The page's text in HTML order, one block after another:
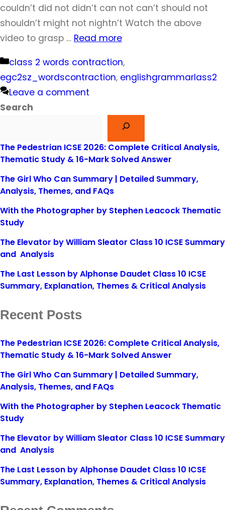
couldn’t did not didn’t can not can’t should not
shouldn’t might not nightn’t Watch the above
video to grasp … Read more
Categories
class 2 words contraction,
egc2sz_wordscontraction, englishgrammarlass2
Leave a comment
Search
The Pedestrian ICSE 2026: Complete Critical Analysis,
Thematic Study & 16-Mark Solved Answer
The Girl Who Can Summary | Detailed Summary,
Analysis, Themes, and FAQs
With the Photographer by Stephen Leacock Thematic
Study
The Elevator by William Sleator Class 10 ICSE Summary
and Analysis
The Last Lesson by Alphonse Daudet Class 10 ICSE
Summary, Explanation, Themes & Critical Analysis
Recent Posts
The Pedestrian ICSE 2026: Complete Critical Analysis,
Thematic Study & 16-Mark Solved Answer
The Girl Who Can Summary | Detailed Summary,
Analysis, Themes, and FAQs
With the Photographer by Stephen Leacock Thematic
Study
The Elevator by William Sleator Class 10 ICSE Summary
and Analysis
The Last Lesson by Alphonse Daudet Class 10 ICSE
Summary, Explanation, Themes & Critical Analysis